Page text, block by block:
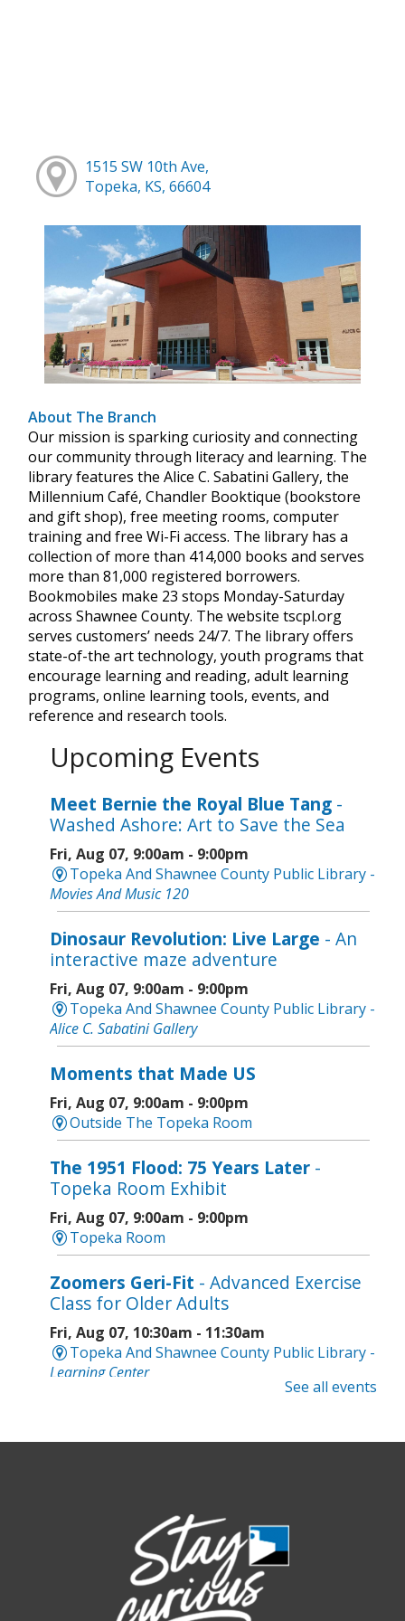
1515 SW 10th Ave,
Topeka, KS, 66604
About The Branch
Our mission is sparking curiosity and connecting
our community through literacy and learning. The
library features the Alice C. Sabatini Gallery, the
Millennium Café, Chandler Booktique (bookstore
and gift shop), free meeting rooms, computer
training and free Wi-Fi access. The library has a
collection of more than 414,000 books and serves
more than 81,000 registered borrowers.
Bookmobiles make 23 stops Monday-Saturday
across Shawnee County. The website tscpl.org
serves customers’ needs 24/7. The library offers
state-of-the art technology, youth programs that
encourage learning and reading, adult learning
programs, online learning tools, events, and
reference and research tools.
Upcoming Events
Meet Bernie the Royal Blue Tang -
Washed Ashore: Art to Save the Sea
Fri, Aug 07, 9:00am - 9:00pm
Topeka And Shawnee County Public Library -
Movies And Music 120
Dinosaur Revolution: Live Large - An
interactive maze adventure
Fri, Aug 07, 9:00am - 9:00pm
Topeka And Shawnee County Public Library -
Alice C. Sabatini Gallery
Moments that Made US
Fri, Aug 07, 9:00am - 9:00pm
Outside The Topeka Room
The 1951 Flood: 75 Years Later -
Topeka Room Exhibit
Fri, Aug 07, 9:00am - 9:00pm
Topeka Room
Zoomers Geri-Fit - Advanced Exercise
Class for Older Adults
Fri, Aug 07, 10:30am - 11:30am
Topeka And Shawnee County Public Library -
Learning Center
Intro to Cricut- Tote Bag Workshop
Digital Arts Studio (2nd Floor)
This event is full
Join the wait list
See all events